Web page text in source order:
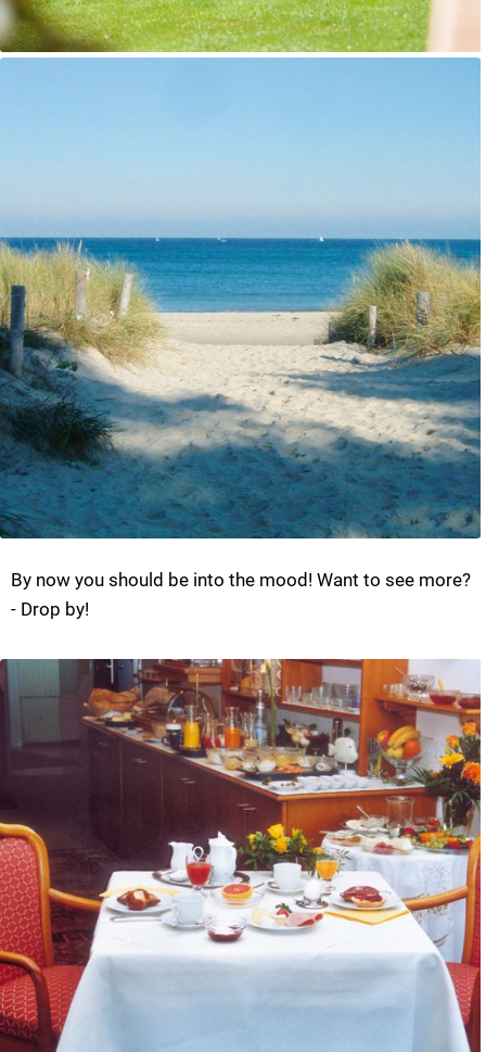
By now you should be into the mood! Want to see more?
- Drop by!